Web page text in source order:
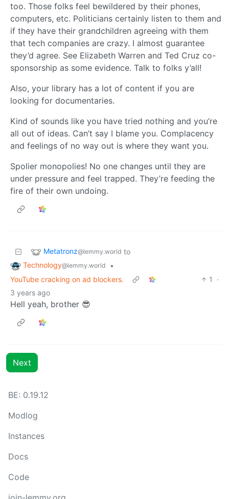
too. Those folks feel bewildered by their phones,
computers, etc. Politicians certainly listen to them and
if they have their grandchildren agreeing with them
that tech companies are crazy. I almost guarantee
they’d agree. See Elizabeth Warren and Ted Cruz co-
sponsorship as some evidence. Talk to folks y’all!
Also, your library has a lot of content if you are
looking for documentaries.
Kind of sounds like you have tried nothing and you’re
all out of ideas. Can’t say I blame you. Complacency
and feelings of no way out is where they want you.
Spolier monopolies! No one changes until they are
under pressure and feel trapped. They’re feeding the
fire of their own undoing.
Metatronz@lemmy.world to
Technology@lemmy.world
•
YouTube cracking on ad blockers.
1
·
3 years ago
Hell yeah, brother 😎
Next
BE: 0.19.12
Modlog
Instances
Docs
Code